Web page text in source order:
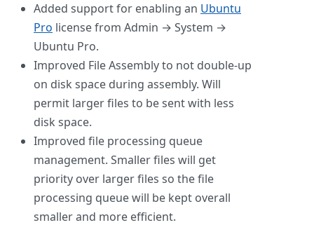
Added support for enabling an Ubuntu
Pro license from Admin → System →
Ubuntu Pro.
Improved File Assembly to not double-up
on disk space during assembly. Will
permit larger files to be sent with less
disk space.
Improved file processing queue
management. Smaller files will get
priority over larger files so the file
processing queue will be kept overall
smaller and more efficient.